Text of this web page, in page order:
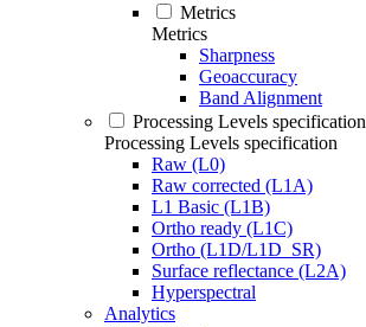
Metrics
Metrics
Sharpness
Geoaccuracy
Band Alignment
Processing Levels specification
Processing Levels specification
Raw (L0)
Raw corrected (L1A)
L1 Basic (L1B)
Ortho ready (L1C)
Ortho (L1D/L1D_SR)
Surface reflectance (L2A)
Hyperspectral
Analytics